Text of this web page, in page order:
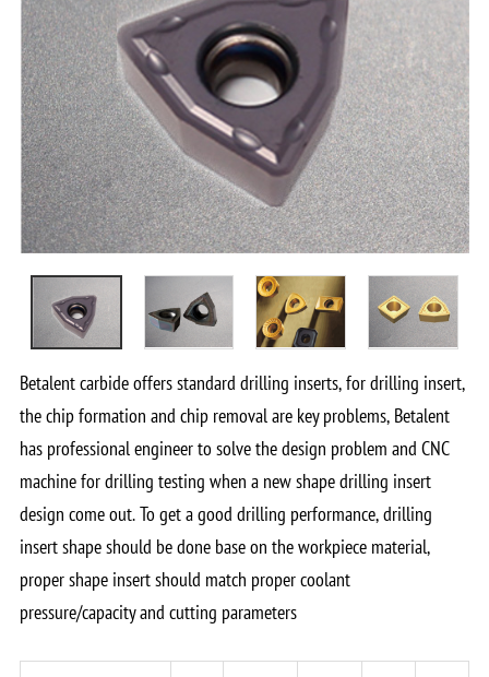
Betalent carbide offers standard drilling inserts, for drilling insert,
the chip formation and chip removal are key problems, Betalent
has professional engineer to solve the design problem and CNC
machine for drilling testing when a new shape drilling insert
design come out. To get a good drilling performance, drilling
insert shape should be done base on the workpiece material,
proper shape insert should match proper coolant
pressure/capacity and cutting parameters